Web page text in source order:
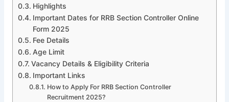
Highlights
Important Dates for RRB Section Controller Online
Form 2025
Fee Details
Age Limit
Vacancy Details & Eligibility Criteria
Important Links
How to Apply For RRB Section Controller
Recruitment 2025?